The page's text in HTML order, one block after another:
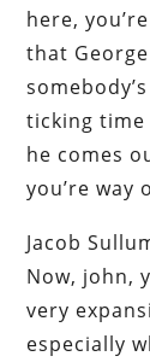
here,
that
ticking
he comes
you’re way
Jacob
Now, john,
very
especially